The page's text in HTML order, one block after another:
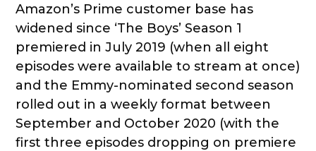
Amazon’s Prime customer base has
widened since ‘The Boys’ Season 1
premiered in July 2019 (when all eight
episodes were available to stream at once)
and the Emmy-nominated second season
rolled out in a weekly format between
September and October 2020 (with the
first three episodes dropping on premiere